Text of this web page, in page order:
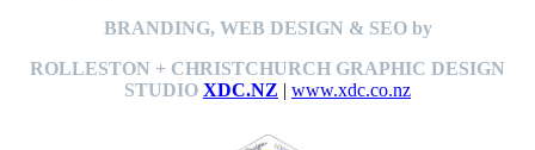
BRANDING, WEB DESIGN & SEO by
ROLLESTON + CHRISTCHURCH GRAPHIC DESIGN
STUDIO XDC.NZ | www.xdc.co.nz